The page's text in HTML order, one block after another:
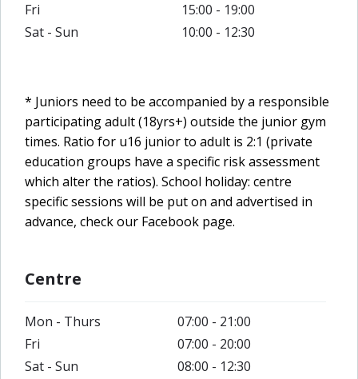
Fri
15:00 - 19:00
Sat - Sun
10:00 - 12:30
* Juniors need to be accompanied by a responsible
participating adult (18yrs+) outside the junior gym
times. Ratio for u16 junior to adult is 2:1 (private
education groups have a specific risk assessment
which alter the ratios). School holiday: centre
specific sessions will be put on and advertised in
advance, check our Facebook page.
Centre
Mon - Thurs
07:00 - 21:00
Fri
07:00 - 20:00
Sat - Sun
08:00 - 12:30